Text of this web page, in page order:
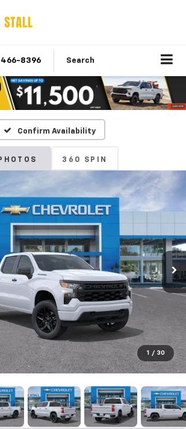
8396 Search
Confirm Availability
360 SPIN
1 / 30